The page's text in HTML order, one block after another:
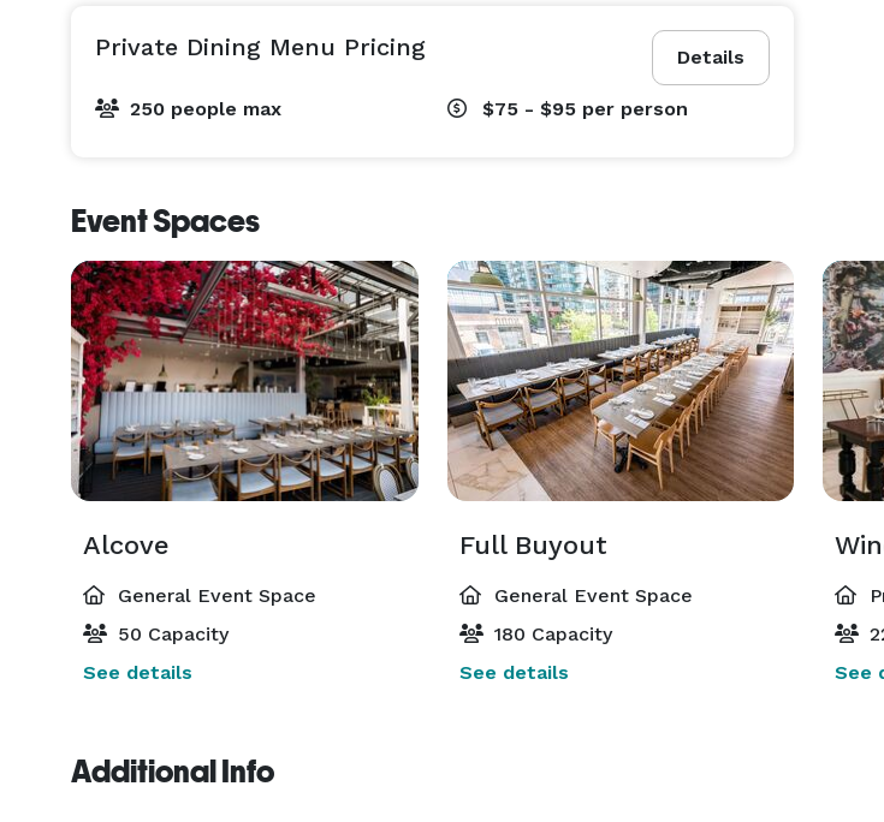
Details
Private Dining Menu Pricing
250 people max $75 - $95 per person
Event Spaces
Alcove
General Event Space
50 Capacity
See details
Full Buyout
General Event Space
180 Capacity
See details
See
Additional Info